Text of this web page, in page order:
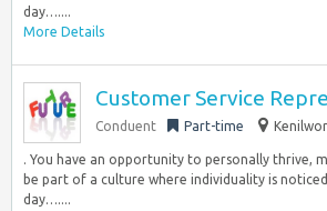
day…....
More Details
Customer Service
Conduent Part-time
. You have an opportunity to personally thrive,
be part of a culture where individuality is
day…....